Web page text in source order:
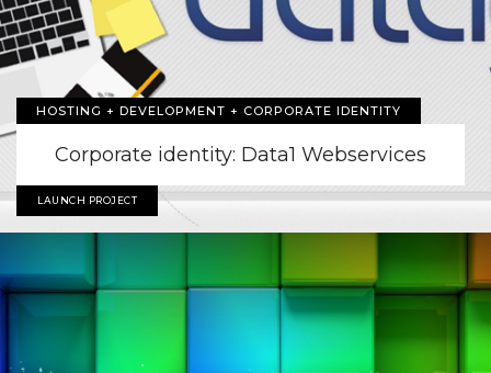
HOSTING + DEVELOPMENT + CORPORATE IDENTITY
Corporate identity: Data1 Webservices
LAUNCH PROJECT